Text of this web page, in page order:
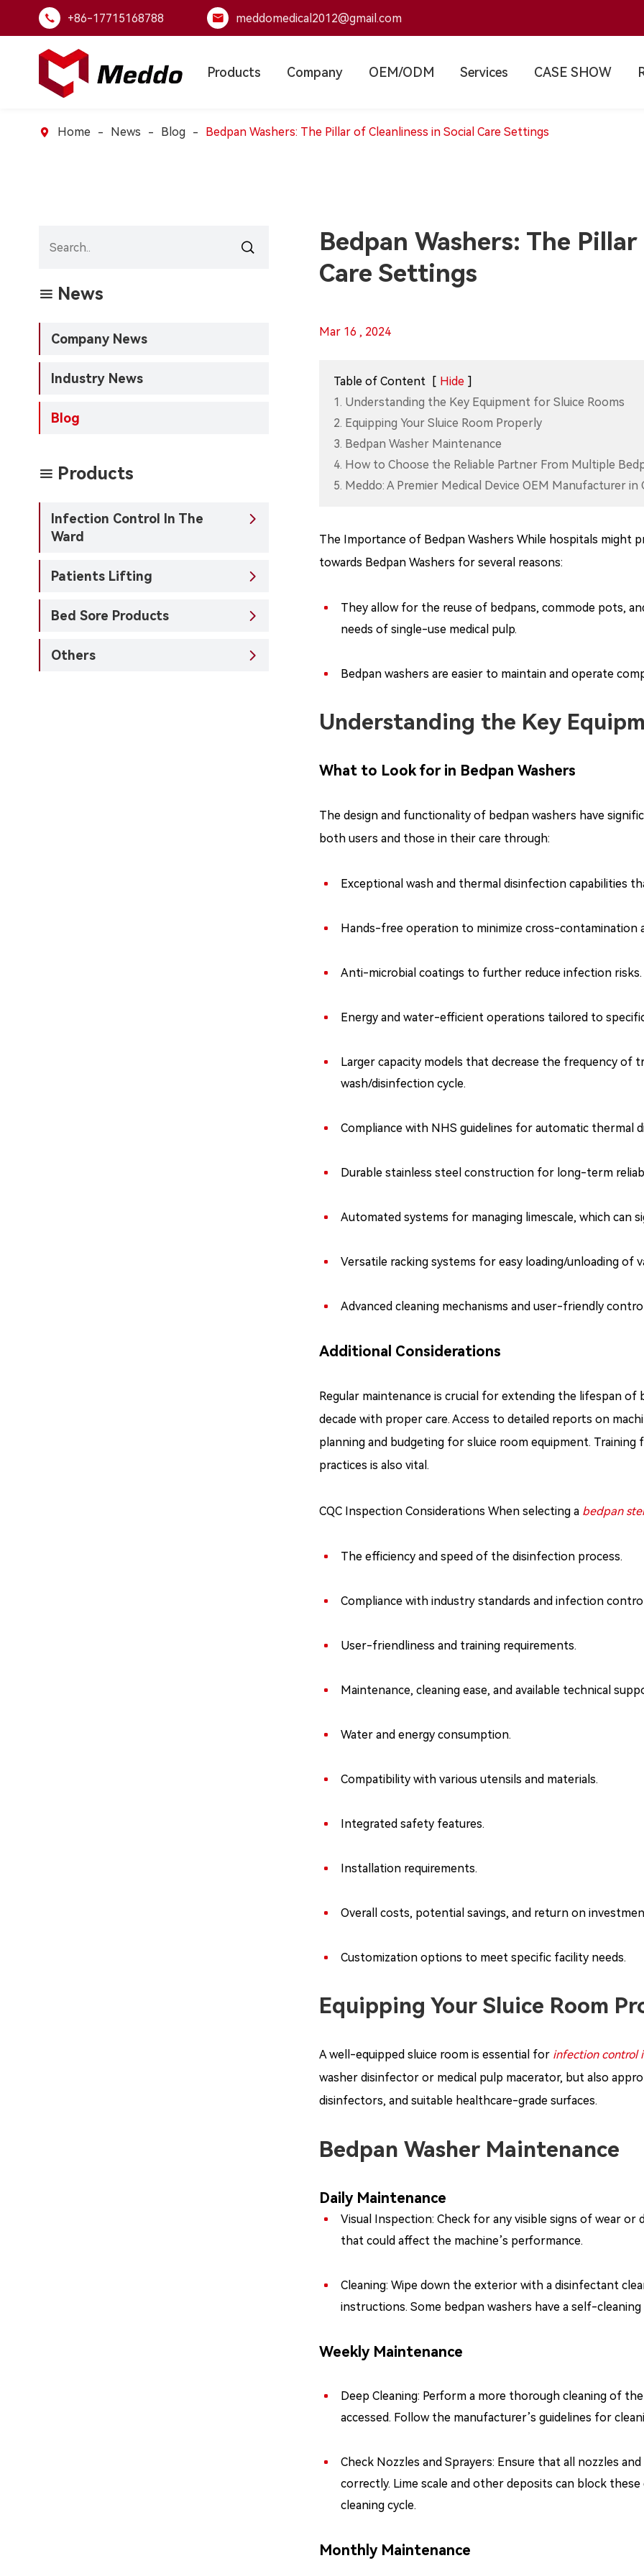
 +86-17715168788  meddomedical2012@gmail.com
Products Company OEM/ODM Services CASE SHOW
 Home News Blog Bedpan Washers: The Pillar of Cleanliness in Social Care Settings
Bedpan Washers: The
Care Settings
Mar 16 , 2024
Table of Content [ Hide ]
1. Understanding the Key Equipment for Sluice Rooms
2. Equipping Your Sluice Room Properly
3. Bedpan Washer Maintenance
4. How to Choose the Reliable Partner From Multiple
5. Meddo: A Premier Medical Device OEM Manufacturer in
The Importance of Bedpan Washers While hospitals might
towards Bedpan Washers for several reasons:
They allow for the reuse of bedpans, commode pots,
needs of single-use medical pulp.
Bedpan washers are easier to maintain and operate
Understanding the Key
What to Look for in Bedpan Washers
The design and functionality of bedpan washers have
both users and those in their care through:
Exceptional wash and thermal disinfection capabilities
Hands-free operation to minimize cross-contamination
Anti-microbial coatings to further reduce infection risks.
Energy and water-efficient operations tailored to
Larger capacity models that decrease the frequency
wash/disinfection cycle.
Compliance with NHS guidelines for automatic thermal
Durable stainless steel construction for long-term
Automated systems for managing limescale, which can
Versatile racking systems for easy loading/unloading of
Advanced cleaning mechanisms and user-friendly
Additional Considerations
Regular maintenance is crucial for extending the lifespan
decade with proper care. Access to detailed reports on
planning and budgeting for sluice room equipment.
practices is also vital.
CQC Inspection Considerations When selecting a bedpan
The efficiency and speed of the disinfection process.
Compliance with industry standards and infection
User-friendliness and training requirements.
Maintenance, cleaning ease, and available technical
Water and energy consumption.
Compatibility with various utensils and materials.
Integrated safety features.
Installation requirements.
Overall costs, potential savings, and return on
Customization options to meet specific facility needs.
Equipping Your Sluice Room
A well-equipped sluice room is essential for infection control
washer disinfector or medical pulp macerator, but also
disinfectors, and suitable healthcare-grade surfaces.
Bedpan Washer Maintenance
Daily Maintenance
Visual Inspection: Check for any visible signs of wear or
that could affect the machine’s performance.
Cleaning: Wipe down the exterior with a disinfectant
instructions. Some bedpan washers have a self-
Weekly Maintenance
Deep Cleaning: Perform a more thorough cleaning of
accessed. Follow the manufacturer’s guidelines for
Check Nozzles and Sprayers: Ensure that all nozzles
correctly. Lime scale and other deposits can block
cleaning cycle.
Monthly Maintenance

 News
Company News
Industry News
Blog
 Products
Infection Control In The
Ward

Patients Lifting 
Bed Sore Products 
Others 